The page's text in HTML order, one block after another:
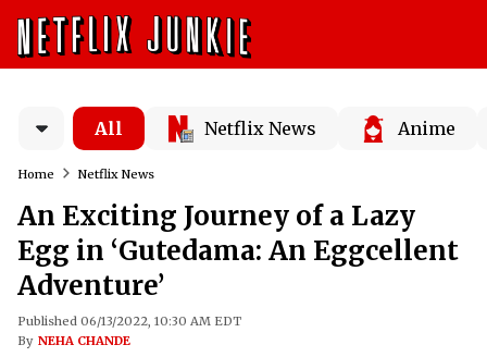
All Netflix News Anime
Home Netflix News
An Exciting Journey of a Lazy
Egg in ‘Gutedama: An Eggcellent
Adventure’
Published 06/13/2022, 10:30 AM EDT
By NEHA CHANDE